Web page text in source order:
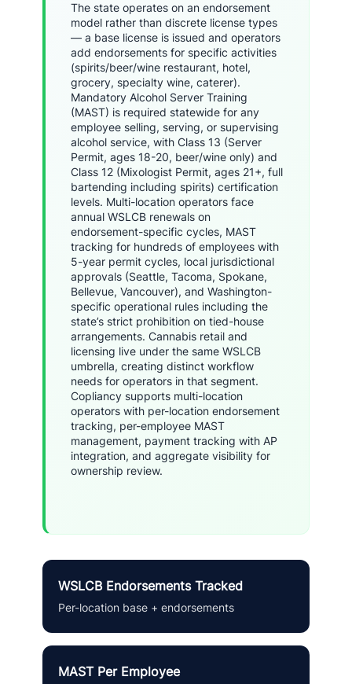
The state operates on an endorsement
model rather than discrete license types
— a base license is issued and operators
add endorsements for specific activities
(spirits/beer/wine restaurant, hotel,
grocery, specialty wine, caterer).
Mandatory Alcohol Server Training
(MAST) is required statewide for any
employee selling, serving, or supervising
alcohol service, with Class 13 (Server
Permit, ages 18-20, beer/wine only) and
Class 12 (Mixologist Permit, ages 21+, full
bartending including spirits) certification
levels. Multi-location operators face
annual WSLCB renewals on
endorsement-specific cycles, MAST
tracking for hundreds of employees with
5-year permit cycles, local jurisdictional
approvals (Seattle, Tacoma, Spokane,
Bellevue, Vancouver), and Washington-
specific operational rules including the
state’s strict prohibition on tied-house
arrangements. Cannabis retail and
licensing live under the same WSLCB
umbrella, creating distinct workflow
needs for operators in that segment.
Copliancy supports multi-location
operators with per-location endorsement
tracking, per-employee MAST
management, payment tracking with AP
integration, and aggregate visibility for
ownership review.
WSLCB Endorsements Tracked
Per-location base + endorsements
MAST Per Employee